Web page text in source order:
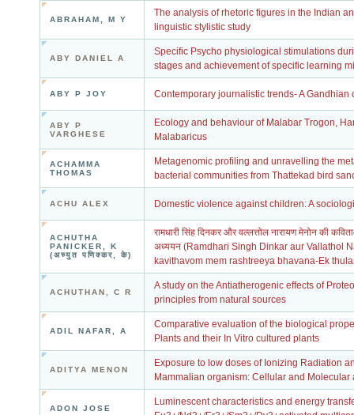
ABRAHAM, M Y
The analysis of rhetoric figures in the Indian
linguistic stylistic study
ABY DANIEL A
Specific Psycho physiological stimulations
stages and achievement of specific learning
ABY P JOY Contemporary journalistic trends- A Gandhian
ABY P
VARGHESE
Ecology and behaviour of Malabar Trogon,
Malabaricus
ACHAMMA
THOMAS
Metagenomic profiling and unravelling the
bacterial communities from Thattekad bird
ACHU ALEX Domestic violence against children: A
ACHUTHA
PANICKER, K
(अच्युत पणिक्कर, के)
रामधारी सिंह दिनकर और वल्लत्तोल नारायण मेनोन की
अध्ययन (Ramdhari Singh Dinkar aur Vallathol
kavithavom mem rashtreeya bhavana-Ek
ACHUTHAN, C R
A study on the Antiatherogenic effects of
principles from natural sources
ADIL NAFAR, A
Comparative evaluation of the biological
Plants and their In Vitro cultured plants
ADITYA MENON
Exposure to low doses of Ionizing Radiation
Mammalian organism: Cellular and Molecular
ADON JOSE
Luminescent characteristics and energy